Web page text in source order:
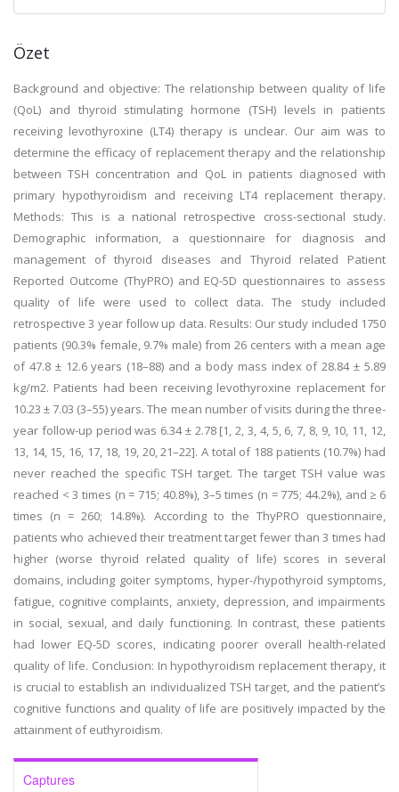
Özet
Background and objective: The relationship between quality of life
(QoL) and thyroid stimulating hormone (TSH) levels in patients
receiving levothyroxine (LT4) therapy is unclear. Our aim was to
determine the efficacy of replacement therapy and the relationship
between TSH concentration and QoL in patients diagnosed with
primary hypothyroidism and receiving LT4 replacement therapy.
Methods: This is a national retrospective cross-sectional study.
Demographic information, a questionnaire for diagnosis and
management of thyroid diseases and Thyroid related Patient
Reported Outcome (ThyPRO) and EQ-5D questionnaires to assess
quality of life were used to collect data. The study included
retrospective 3 year follow up data. Results: Our study included 1750
patients (90.3% female, 9.7% male) from 26 centers with a mean age
of 47.8 ± 12.6 years (18–88) and a body mass index of 28.84 ± 5.89
kg/m2. Patients had been receiving levothyroxine replacement for
10.23 ± 7.03 (3–55) years. The mean number of visits during the three-
year follow-up period was 6.34 ± 2.78 [1, 2, 3, 4, 5, 6, 7, 8, 9, 10, 11, 12,
13, 14, 15, 16, 17, 18, 19, 20, 21–22]. A total of 188 patients (10.7%) had
never reached the specific TSH target. The target TSH value was
reached < 3 times (n = 715; 40.8%), 3–5 times (n = 775; 44.2%), and ≥ 6
times (n = 260; 14.8%). According to the ThyPRO questionnaire,
patients who achieved their treatment target fewer than 3 times had
higher (worse thyroid related quality of life) scores in several
domains, including goiter symptoms, hyper-/hypothyroid symptoms,
fatigue, cognitive complaints, anxiety, depression, and impairments
in social, sexual, and daily functioning. In contrast, these patients
had lower EQ-5D scores, indicating poorer overall health-related
quality of life. Conclusion: In hypothyroidism replacement therapy, it
is crucial to establish an individualized TSH target, and the patient’s
cognitive functions and quality of life are positively impacted by the
attainment of euthyroidism.
Captures